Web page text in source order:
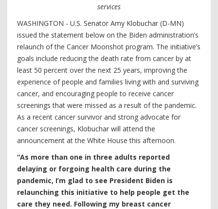
services
WASHINGTON - U.S. Senator Amy Klobuchar (D-MN)
issued the statement below on the Biden administration’s
relaunch of the Cancer Moonshot program. The initiative’s
goals include reducing the death rate from cancer by at
least 50 percent over the next 25 years, improving the
experience of people and families living with and surviving
cancer, and encouraging people to receive cancer
screenings that were missed as a result of the pandemic.
As a recent cancer survivor and strong advocate for
cancer screenings, Klobuchar will attend the
announcement at the White House this afternoon.
“As more than one in three adults reported
delaying or forgoing health care during the
pandemic, I’m glad to see President Biden is
relaunching this initiative to help people get the
care they need. Following my breast cancer